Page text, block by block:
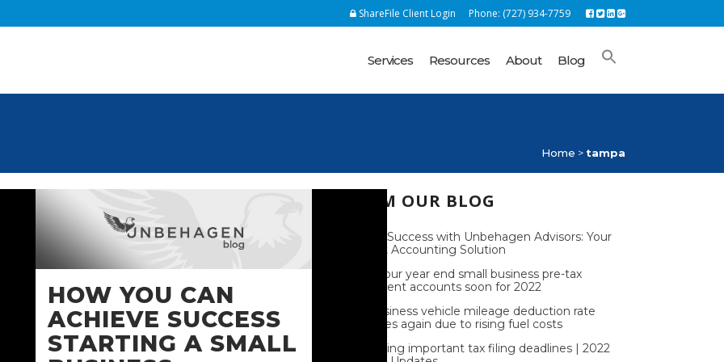
ShareFile Client Login Phone: (727) 934-7759
Services Resources About Blog
Home > tampa
HOW YOU CAN
ACHIEVE SUCCESS
STARTING A SMALL
FROM OUR BLOG
Unlock Success with Unbehagen Advisors: Your
Perfect Accounting Solution
Fund your year end small business pre-tax
retirement accounts soon for 2022
The business vehicle mileage deduction rate
increases again due to rising fuel costs
Upcoming important tax filing deadlines | 2022